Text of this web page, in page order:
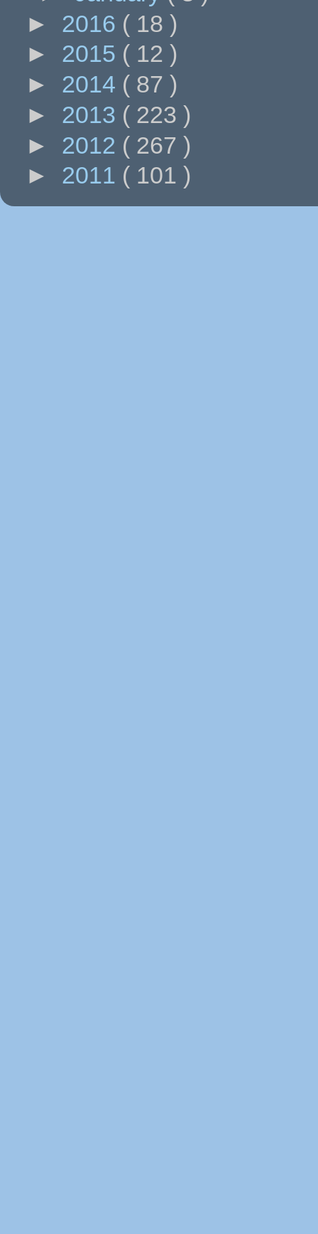
► 2016 ( 18 )
► 2015 ( 12 )
► 2014 ( 87 )
► 2013 ( 223 )
► 2012 ( 267 )
► 2011 ( 101 )